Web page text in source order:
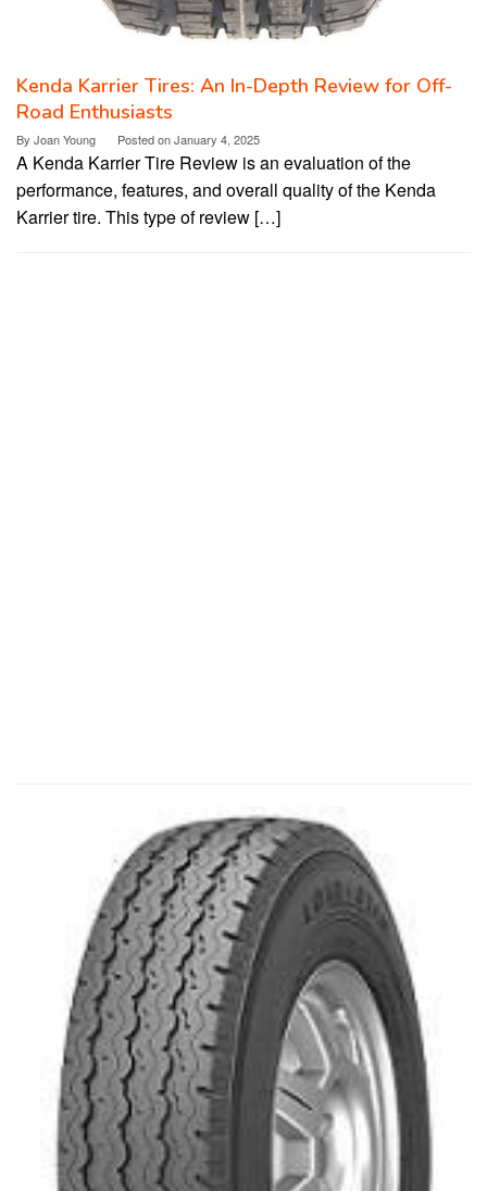
Kenda Karrier Tires: An In-Depth Review for Off-
Road Enthusiasts
By Joan Young Posted onJanuary 4, 2025
A Kenda Karrier Tire Review is an evaluation of the
performance, features, and overall quality of the Kenda
Karrier tire. This type of review […]